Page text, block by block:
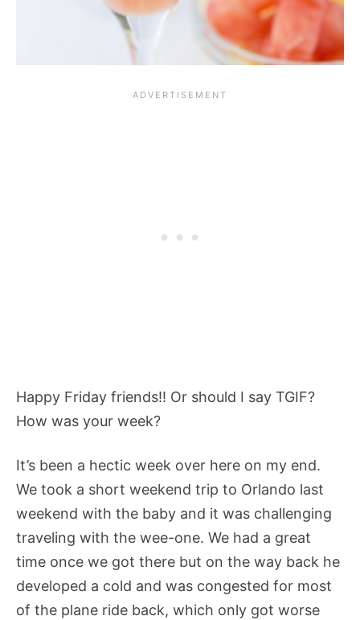
Happy Friday friends!! Or should I say TGIF?
How was your week?
It’s been a hectic week over here on my end.
We took a short weekend trip to Orlando last
weekend with the baby and it was challenging
traveling with the wee-one. We had a great
time once we got there but on the way back he
developed a cold and was congested for most
of the plane ride back, which only got worse